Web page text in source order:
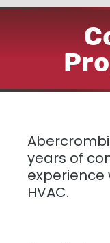
years of
HVAC.